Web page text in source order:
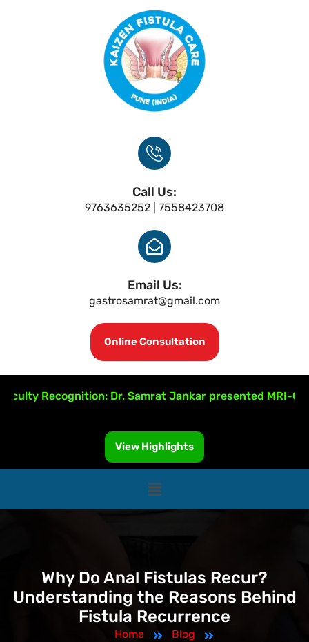
Call Us:
9763635252 | 7558423708
Email Us:
gastrosamrat@gmail.com
Online Consultation
Recognition: Dr. Samrat Jankar presented MRI-Guided
View Highlights
Why Do Anal Fistulas Recur?
Understanding the Reasons Behind
Fistula Recurrence
Home
Blog